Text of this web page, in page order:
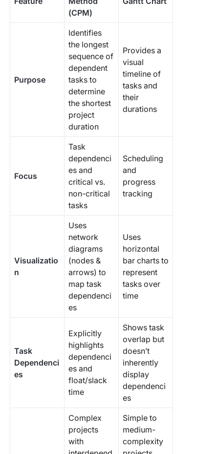
(CPM)
Purpose
Identifies
the longest
sequence of
dependent
tasks to
determine
the shortest
project
duration
Provides a
visual
timeline of
tasks and
their
durations
Focus
Task
dependenci
es and
critical vs.
non-critical
tasks
Scheduling
and
progress
tracking
Visualizatio
n
Uses
network
diagrams
(nodes &
arrows) to
map task
dependenci
es
Uses
horizontal
bar charts to
represent
tasks over
time
Task
Dependenci
es
Explicitly
highlights
dependenci
es and
float/slack
time
Shows task
overlap but
doesn’t
inherently
display
dependenci
es
Complex
projects
with
Simple to
medium-
complexity